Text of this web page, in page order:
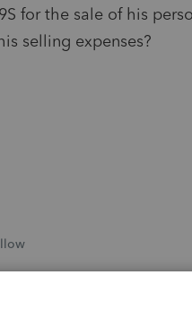
for the sale of his
selling expenses?